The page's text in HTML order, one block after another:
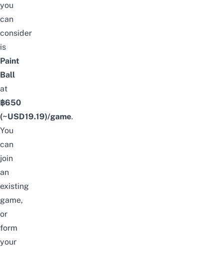
you
can
consider
is
Paint
Ball
at
฿650
(~USD19.19)/game.
You
can
join
an
existing
game,
or
form
your